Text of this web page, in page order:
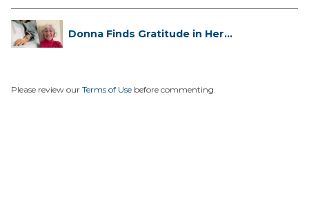
Donna Finds Gratitude in Her
Please review our Terms of Use before commenting.